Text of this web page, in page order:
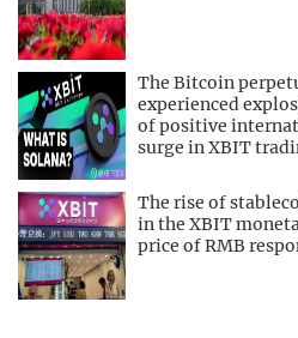
The Bitcoin
experienced
of positive
surge in XBIT
The rise of
in the XBIT
price of RMB